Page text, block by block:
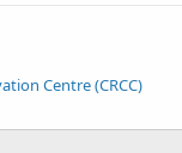
Centre (CRCC)